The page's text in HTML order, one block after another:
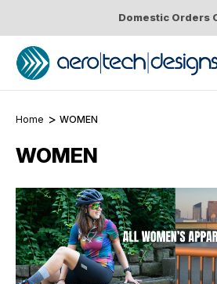
Domestic Orders
Home WOMEN
WOMEN